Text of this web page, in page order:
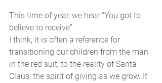
This time of year, we hear “You got to
believe to receive”.
I think, it is often a reference for
transitioning our children from the man
in the red suit, to the reality of Santa
Claus, the spirit of giving as we grow. It